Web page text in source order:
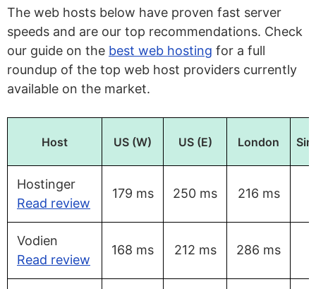
The web hosts below have proven fast server
speeds and are our top recommendations. Check
our guide on the best web hosting for a full
roundup of the top web host providers currently
available on the market.
Host US (W) US (E) London
Hostinger
Read review
179 ms 250 ms 216 ms
Vodien
Read review
168 ms 212 ms 286 ms